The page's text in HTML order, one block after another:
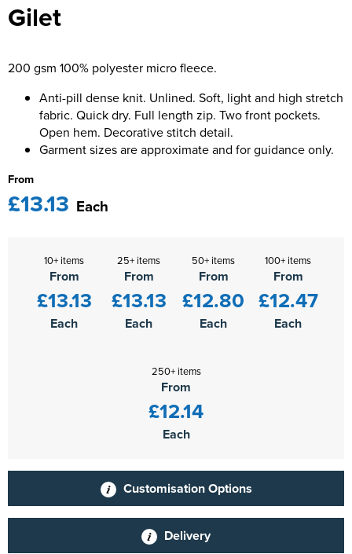
Men's Varsity Jackets
Men's Blazers
Men's Hi Vis Jackets
Women's Varsity Jackets
Women's Blazers
Women's Hi Vis Jackets
Kids Varsity Jackets
Gilet
200 gsm 100% polyester micro fleece.
Anti-pill dense knit. Unlined. Soft, light and high stretch
fabric. Quick dry. Full length zip. Two front pockets.
Open hem. Decorative stitch detail.
Garment sizes are approximate and for guidance only.
From
£13.13 Each
10+ items
From
£13.13
Each
25+ items
From
£13.13
Each
50+ items
From
£12.80
Each
100+ items
From
£12.47
Each
250+ items
From
£12.14
Each
Customisation Options
Delivery